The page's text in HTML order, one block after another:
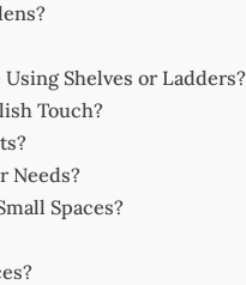
Shelves or Ladders?
Touch?
Needs?
Spaces?